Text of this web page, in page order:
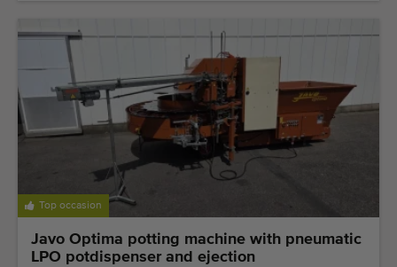
Top occasion
Javo Optima potting machine with pneumatic
LPO potdispenser and ejection